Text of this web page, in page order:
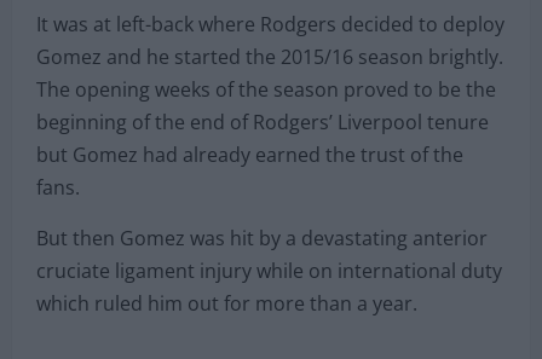
to be a talented full-back at Charlton flourishing on
both sides of the pitch.
It was at left-back where Rodgers decided to deploy
Gomez and he started the 2015/16 season brightly.
The opening weeks of the season proved to be the
beginning of the end of Rodgers’ Liverpool tenure
but Gomez had already earned the trust of the
fans.
But then Gomez was hit by a devastating anterior